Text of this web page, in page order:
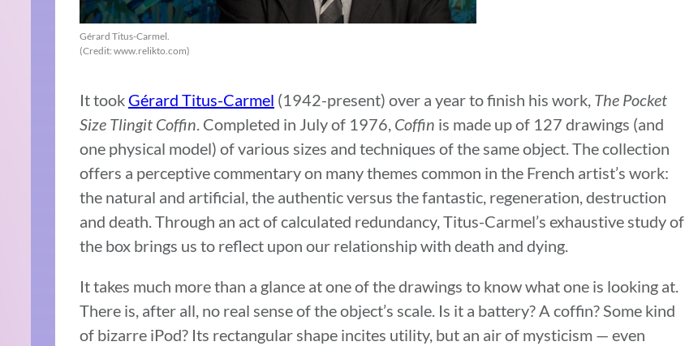
Gérard Titus-Carmel.
(Credit: www.relikto.com)
It took Gérard Titus-Carmel (1942-present) over a year to finish his work, The Pocket
Size Tlingit Coffin. Completed in July of 1976, Coffin is made up of 127 drawings (and
one physical model) of various sizes and techniques of the same object. The collection
offers a perceptive commentary on many themes common in the French artist’s work:
the natural and artificial, the authentic versus the fantastic, regeneration, destruction
and death. Through an act of calculated redundancy, Titus-Carmel’s exhaustive study of
the box brings us to reflect upon our relationship with death and dying.
It takes much more than a glance at one of the drawings to know what one is looking at.
There is, after all, no real sense of the object’s scale. Is it a battery? A coffin? Some kind
of bizarre iPod? Its rectangular shape incites utility, but an air of mysticism — even